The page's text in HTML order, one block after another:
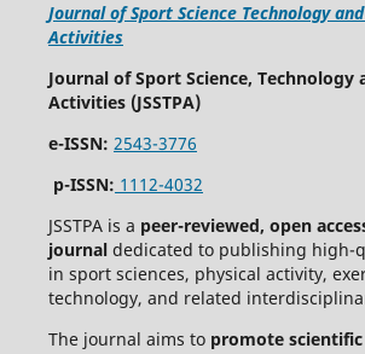
Journal of Sport Science Technology
Activities
Journal of Sport Science, Technology
Activities (JSSTPA)
e-ISSN: 2543-3776
p-ISSN: 1112-4032
JSSTPA is a peer-reviewed, open
journaldedicated to publishing high-
in sport sciences, physical activity,
technology, and related
The journal aims to promote